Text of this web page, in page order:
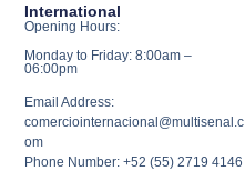
International
Opening Hours:
Monday to Friday: 8:00am –
06:00pm
Email Address:
comerciointernacional@multisenal.c
om
Phone Number: +52 (55) 2719 4146